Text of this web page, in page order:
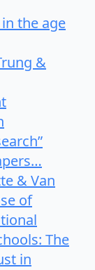
the age
&
& Van
of
The
in